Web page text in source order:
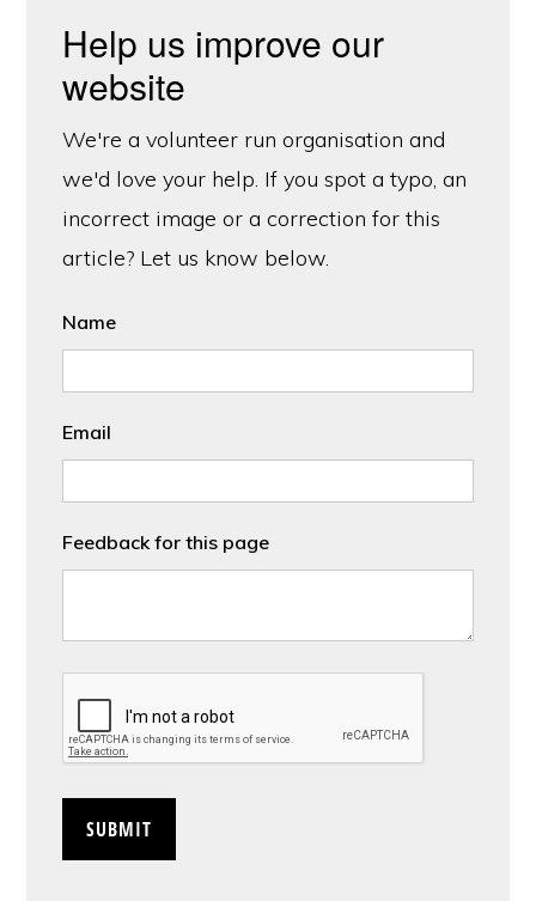
Help us improve our
website
We're a volunteer run organisation and
we'd love your help. If you spot a typo, an
incorrect image or a correction for this
article? Let us know below.
Name
Email
Feedback for this page